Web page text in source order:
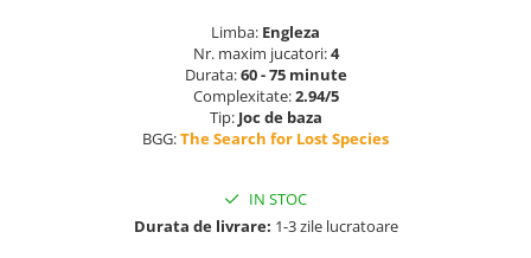
Limba: Engleza
Nr. maxim jucatori:4
Durata:60 - 75 minute
Complexitate:2.94/5
Tip: Joc de baza
BGG:The Search for Lost Species
IN STOC
Durata de livrare: 1-3 zile lucratoare